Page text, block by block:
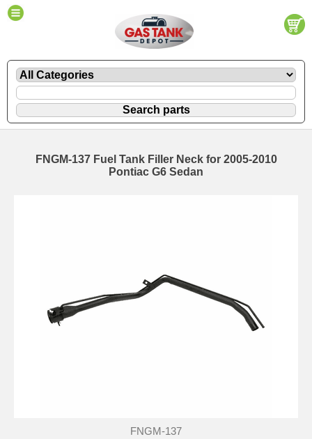
FNGM-137 Fuel Tank Filler Neck for 2005-2010
Pontiac G6 Sedan
FNGM-137